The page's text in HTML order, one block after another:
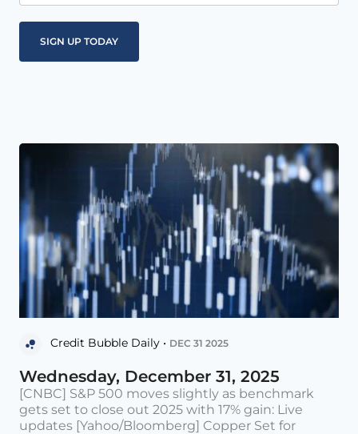
Credit Bubble Daily • DEC 31 2025
Wednesday, December 31, 2025
[CNBC] S&P 500 moves slightly as benchmark
gets set to close out 2025 with 17% gain: Live
updates [Yahoo/Bloomberg] Copper Set for